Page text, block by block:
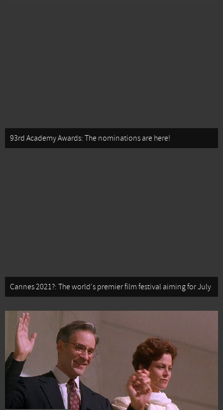
93rd Academy Awards: The nominations are here!
Cannes 2021?: The world's premier film festival aiming for July